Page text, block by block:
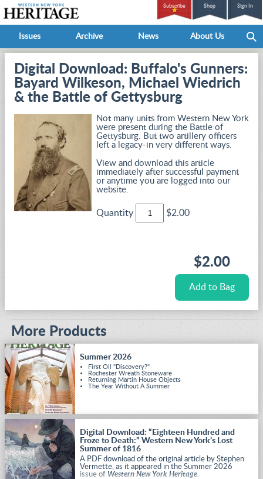
Subscribe Shop Sign In
Issues Archive News About Us
Digital Download: Buffalo's Gunners:
Bayard Wilkeson, Michael Wiedrich
& the Battle of Gettysburg
Not many units from Western New York
were present during the Battle of
Gettysburg. But two artillery officers
left a legacy-in very different ways.
View and download this article
immediately after successful payment
or anytime you are logged into our
website.
Quantity $2.00
$2.00
More Products
Summer 2026
First Oil "Discovery?"
Rochester Wreath Stoneware
Returning Martin House Objects
The Year Without A Summer
Digital Download: “Eighteen Hundred and
Froze to Death:” Western New York’s Lost
Summer of 1816
A PDF download of the original article by Stephen
Vermette, as it appeared in the Summer 2026
issue of Western New York Heritage.